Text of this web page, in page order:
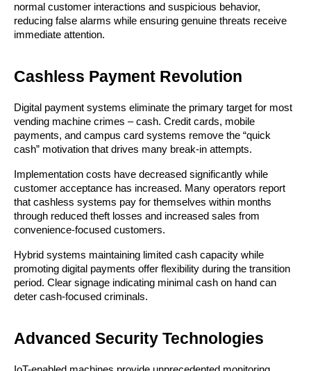
normal customer interactions and suspicious behavior,
reducing false alarms while ensuring genuine threats receive
immediate attention.
Cashless Payment Revolution
Digital payment systems eliminate the primary target for most
vending machine crimes – cash. Credit cards, mobile
payments, and campus card systems remove the “quick
cash” motivation that drives many break-in attempts.
Implementation costs have decreased significantly while
customer acceptance has increased. Many operators report
that cashless systems pay for themselves within months
through reduced theft losses and increased sales from
convenience-focused customers.
Hybrid systems maintaining limited cash capacity while
promoting digital payments offer flexibility during the transition
period. Clear signage indicating minimal cash on hand can
deter cash-focused criminals.
Advanced Security Technologies